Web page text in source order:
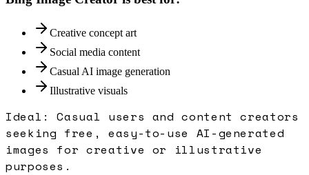
Creative concept art
Social media content
Casual AI image generation
Illustrative visuals
Ideal:Casual users and content creators
seeking free, easy-to-use AI-generated
images for creative or illustrative
purposes.